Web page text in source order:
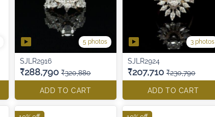
5 photos
SJLR2916
₹288,790 ₹320,880
ADD TO CART
3 photos
SJLR2924
₹207,710 ₹230,790
ADD TO CART